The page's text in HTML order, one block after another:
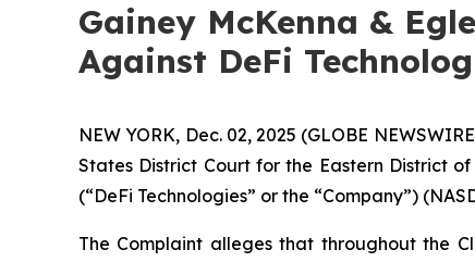
Gainey McKenna &
Against DeFi
NEW YORK, Dec. 02, 2025 (GLOBE
States District Court for the Eastern District
(“DeFi Technologies” or the “Company”)
The Complaint alleges that throughout the